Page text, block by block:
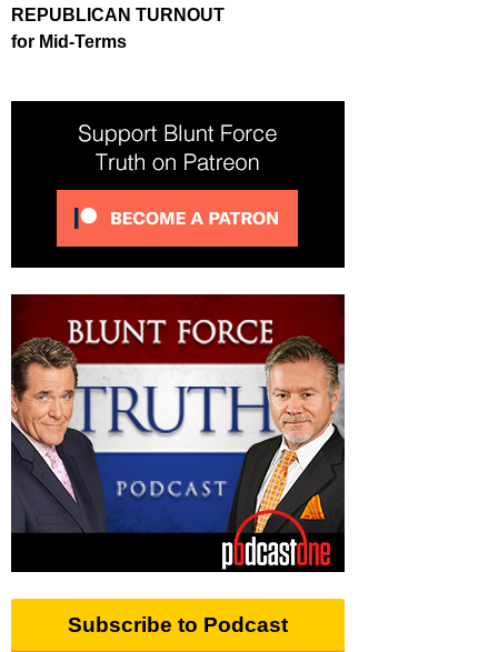
REPUBLICAN TURNOUT
for Mid-Terms
Subscribe to Podcast